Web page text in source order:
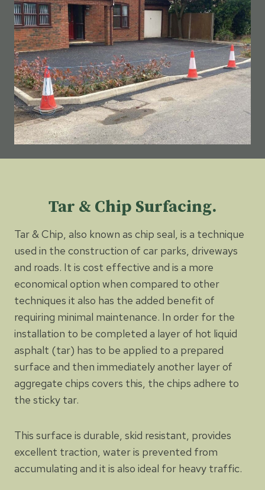
Tar & Chip Surfacing.
Tar & Chip, also known as chip seal, is a technique
used in the construction of car parks, driveways
and roads. It is cost effective and is a more
economical option when compared to other
techniques it also has the added benefit of
requiring minimal maintenance. In order for the
installation to be completed a layer of hot liquid
asphalt (tar) has to be applied to a prepared
surface and then immediately another layer of
aggregate chips covers this, the chips adhere to
the sticky tar.
This surface is durable, skid resistant, provides
excellent traction, water is prevented from
accumulating and it is also ideal for heavy traffic.